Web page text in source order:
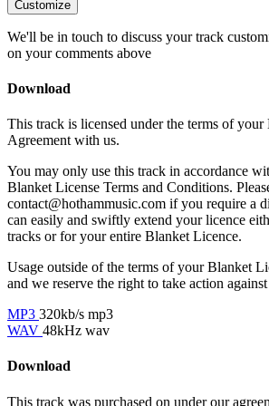
Customize
We'll be in touch to discuss your track
on your comments above
Download
This track is licensed under the terms of
Agreement with us.
You may only use this track in accordance
Blanket License Terms and Conditions.
contact@hothammusic.com if you require a
can easily and swiftly extend your licence
tracks or for your entire Blanket Licence.
Usage outside of the terms of your Blanket
and we reserve the right to take action
MP3 320kb/s mp3
WAV 48kHz wav
Download
This track was purchased on under our